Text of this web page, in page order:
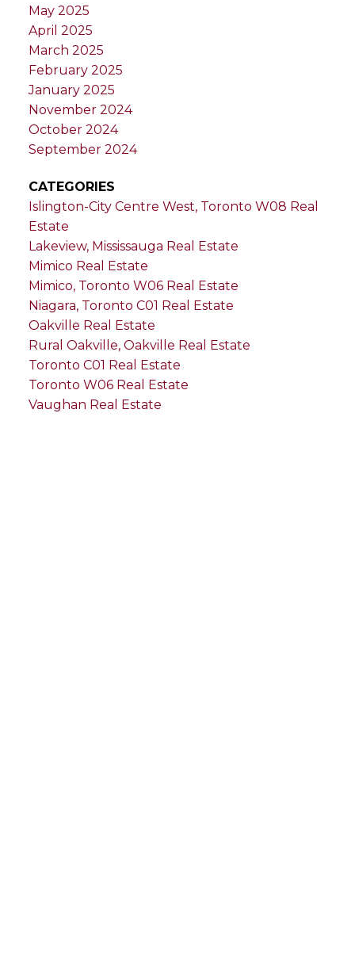
May 2025
April 2025
March 2025
February 2025
January 2025
November 2024
October 2024
September 2024
CATEGORIES
Islington-City Centre West, Toronto W08 Real
Estate
Lakeview, Mississauga Real Estate
Mimico Real Estate
Mimico, Toronto W06 Real Estate
Niagara, Toronto C01 Real Estate
Oakville Real Estate
Rural Oakville, Oakville Real Estate
Toronto C01 Real Estate
Toronto W06 Real Estate
Vaughan Real Estate